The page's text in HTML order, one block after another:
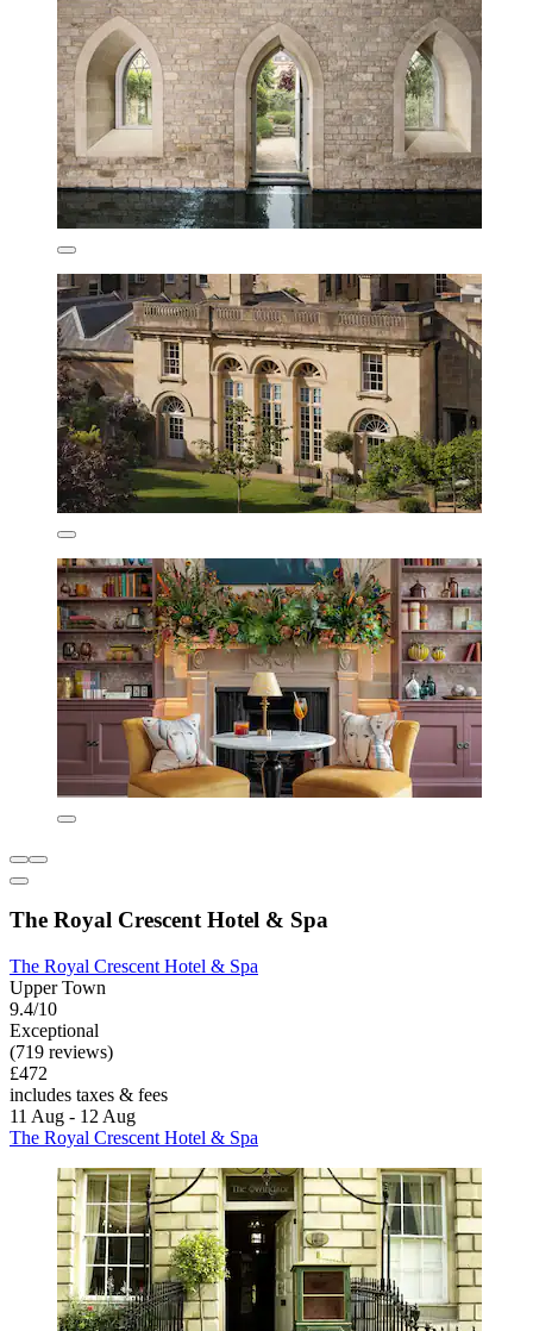
The Royal Crescent Hotel & Spa
The Royal Crescent Hotel & Spa
Upper Town
9.4/10
Exceptional
(719 reviews)
£472
includes taxes & fees
11 Aug - 12 Aug
The Royal Crescent Hotel & Spa